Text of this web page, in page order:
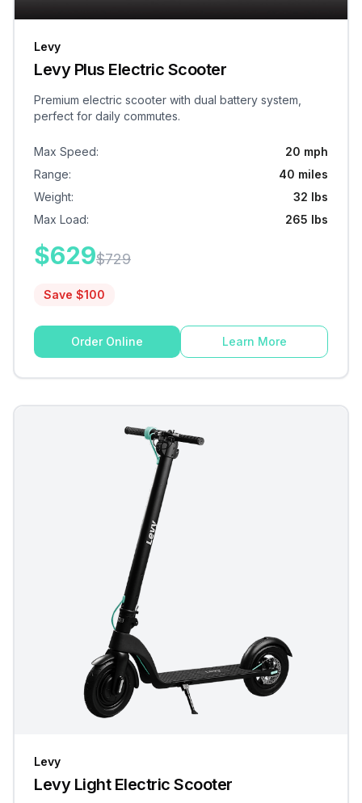
Levy
Levy Plus Electric Scooter
Premium electric scooter with dual battery system,
perfect for daily commutes.
Max Speed:
20 mph
Range:
40 miles
Weight:
32 lbs
Max Load: 265 lbs
$629$729
Save $100
Order Online Learn More
Levy
Levy Light Electric Scooter